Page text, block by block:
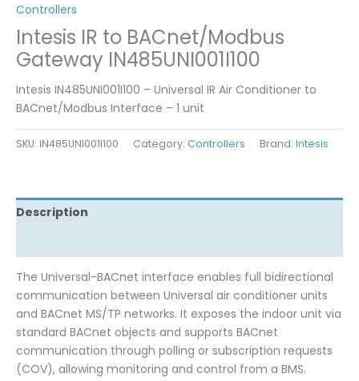
Controllers
Intesis IR to BACnet/Modbus
Gateway IN485UNI001I100
Intesis IN485UNI001I100 – Universal IR Air Conditioner to
BACnet/Modbus Interface – 1 unit
SKU: IN485UNI001I100 Category: Controllers Brand: Intesis
Description
The Universal-BACnet interface enables full bidirectional
communication between Universal air conditioner units
and BACnet MS/TP networks. It exposes the indoor unit via
standard BACnet objects and supports BACnet
communication through polling or subscription requests
(COV), allowing monitoring and control from a BMS.